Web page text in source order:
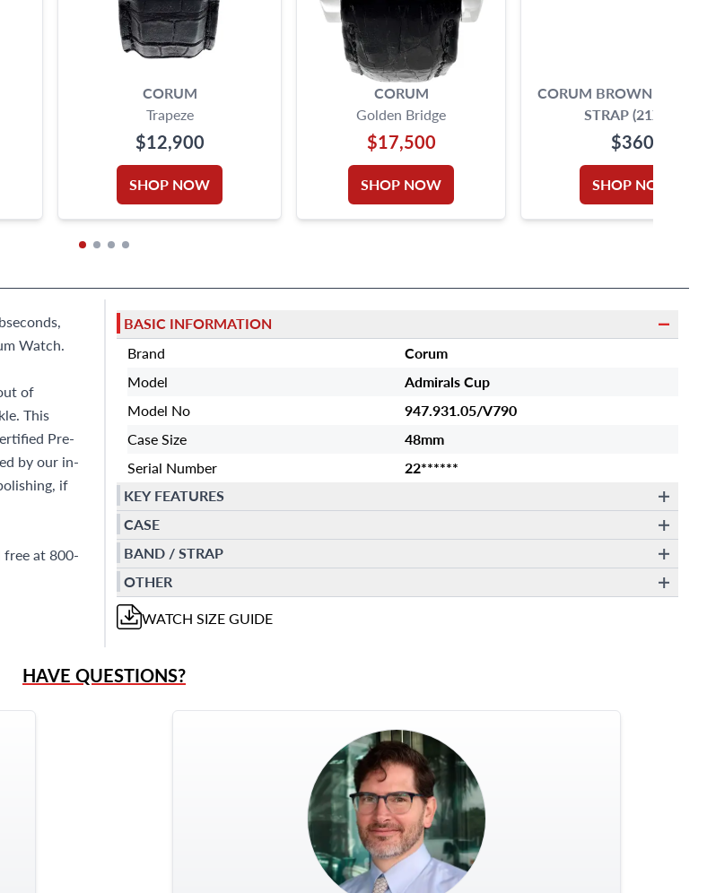
CORUM
Trapeze
$12,900
SHOP NOW
CORUM
Golden Bridge
$17,500
SHOP NOW
CORUM BROWN CALF
STRAP (21X14)
$360
SHOP NOW
Watch.
of
This
Pre-
by our in-
if
free at 800-
BASIC INFORMATION
Brand
Corum
Model
Admirals Cup
Model No
947.931.05/V790
Case Size
48mm
Serial Number
22******
KEY FEATURES
CASE
BAND / STRAP
OTHER
WATCH SIZE GUIDE
HAVE QUESTIONS?